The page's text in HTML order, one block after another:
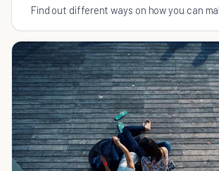
Find out different ways on how you can